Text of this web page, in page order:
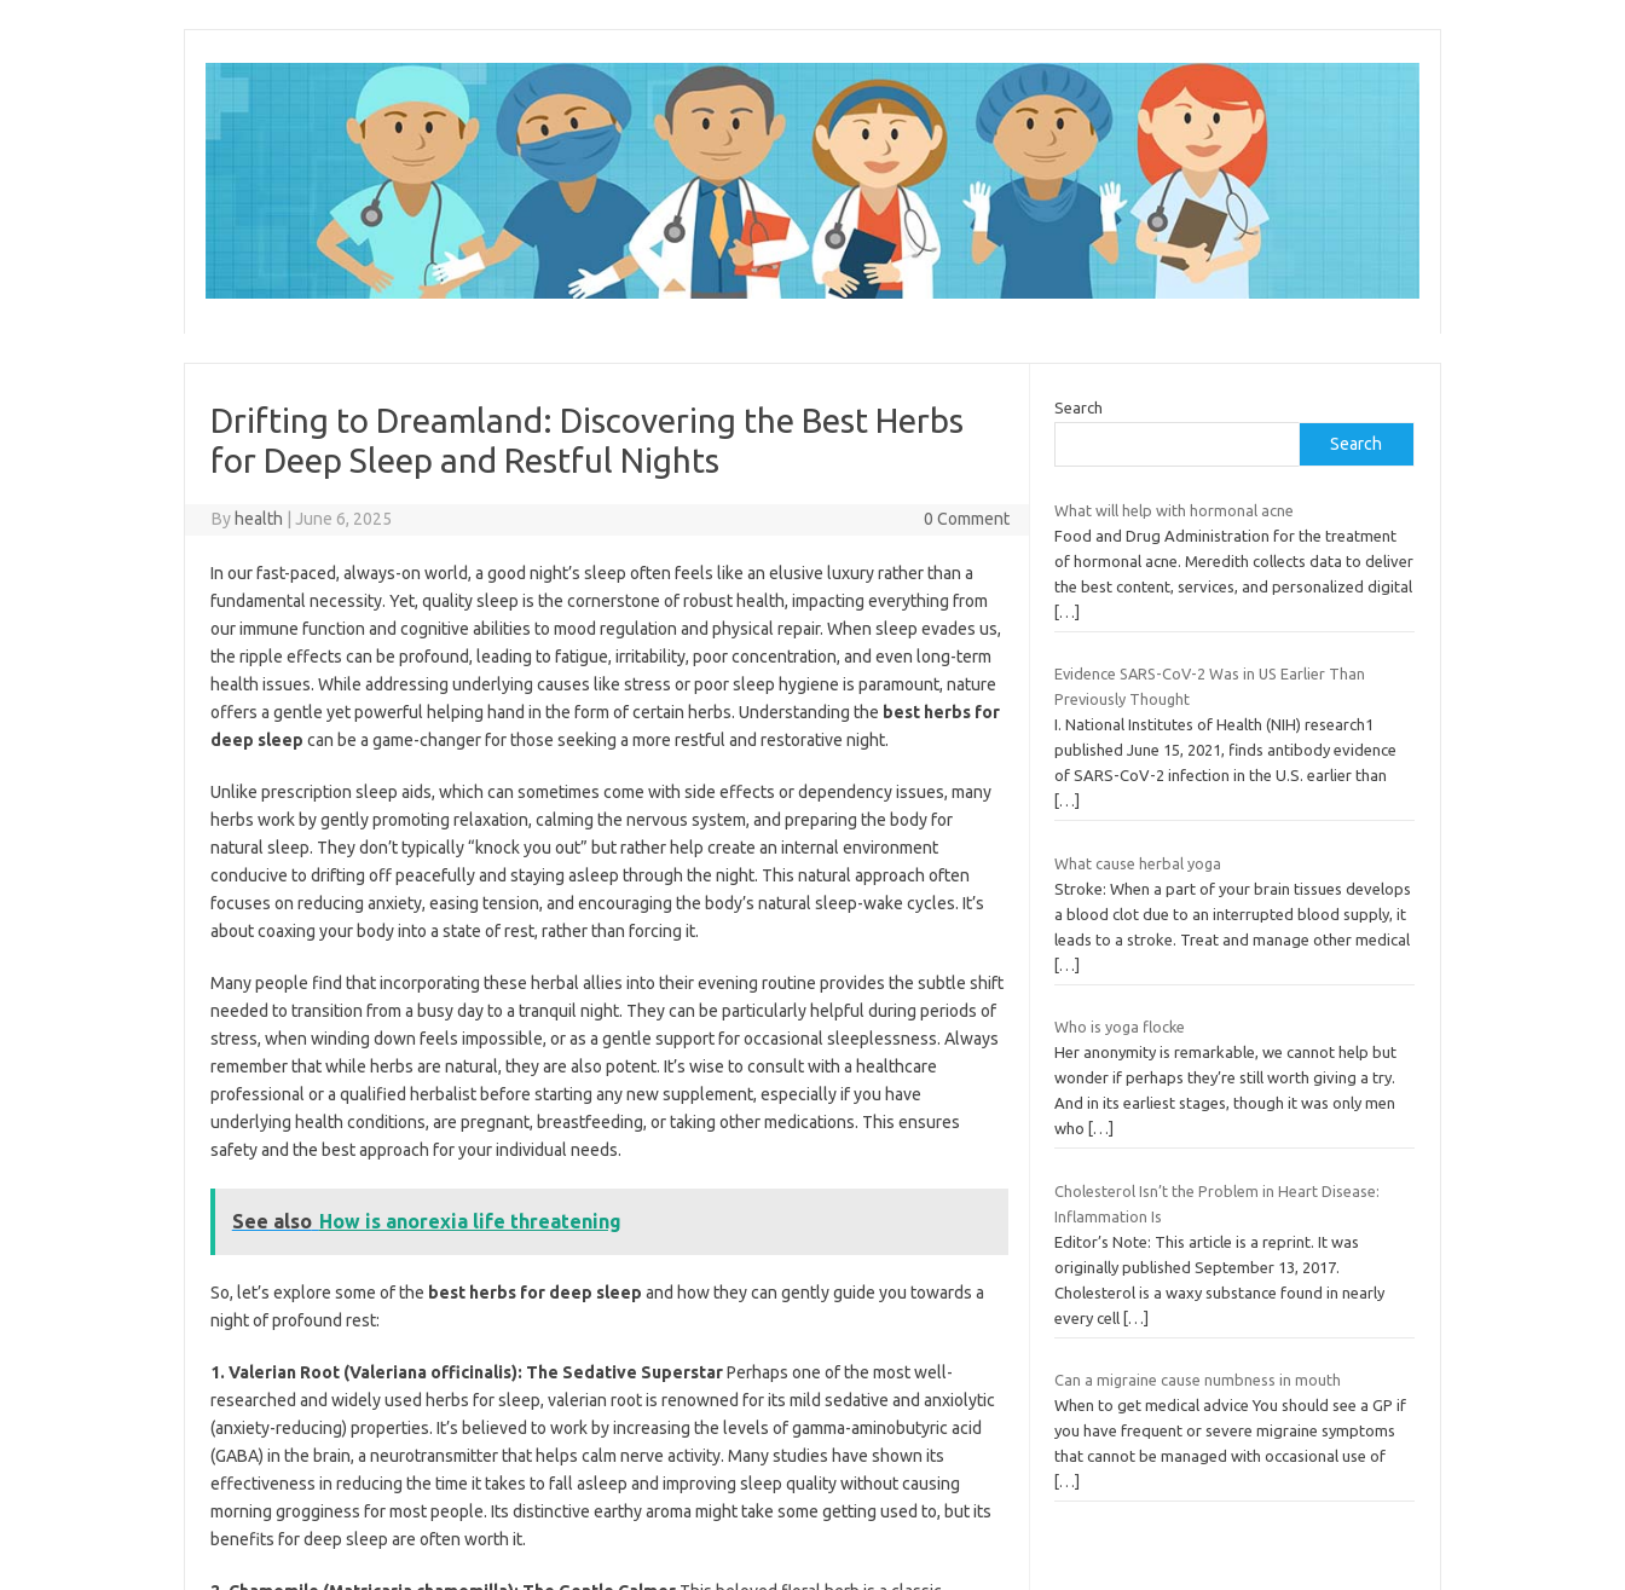
Drifting to Dreamland: Discovering the Best Herbs
for Deep Sleep and Restful Nights
By health June 6, 2025 0 Comment
In our fast-paced, always-on world, a good night’s sleep often feels like an elusive luxury rather than a
fundamental necessity. Yet, quality sleep is the cornerstone of robust health, impacting everything from
our immune function and cognitive abilities to mood regulation and physical repair. When sleep evades us,
the ripple effects can be profound, leading to fatigue, irritability, poor concentration, and even long-term
health issues. While addressing underlying causes like stress or poor sleep hygiene is paramount, nature
offers a gentle yet powerful helping hand in the form of certain herbs. Understanding the best herbs for
deep sleep can be a game-changer for those seeking a more restful and restorative night.
Unlike prescription sleep aids, which can sometimes come with side effects or dependency issues, many
herbs work by gently promoting relaxation, calming the nervous system, and preparing the body for
natural sleep. They don’t typically “knock you out” but rather help create an internal environment
conducive to drifting off peacefully and staying asleep through the night. This natural approach often
focuses on reducing anxiety, easing tension, and encouraging the body’s natural sleep-wake cycles. It’s
about coaxing your body into a state of rest, rather than forcing it.
Many people find that incorporating these herbal allies into their evening routine provides the subtle shift
needed to transition from a busy day to a tranquil night. They can be particularly helpful during periods of
stress, when winding down feels impossible, or as a gentle support for occasional sleeplessness. Always
remember that while herbs are natural, they are also potent. It’s wise to consult with a healthcare
professional or a qualified herbalist before starting any new supplement, especially if you have
underlying health conditions, are pregnant, breastfeeding, or taking other medications. This ensures
safety and the best approach for your individual needs.
See also How is anorexia life threatening
So, let’s explore some of the best herbs for deep sleep and how they can gently guide you towards a
night of profound rest:
1. Valerian Root (Valeriana officinalis): The Sedative SuperstarPerhaps one of the most well-
researched and widely used herbs for sleep, valerian root is renowned for its mild sedative and anxiolytic
(anxiety-reducing) properties. It’s believed to work by increasing the levels of gamma-aminobutyric acid
(GABA) in the brain, a neurotransmitter that helps calm nerve activity. Many studies have shown its
effectiveness in reducing the time it takes to fall asleep and improving sleep quality without causing
morning grogginess for most people. Its distinctive earthy aroma might take some getting used to, but its
benefits for deep sleep are often worth it.
Search
Search
What will help with hormonal acne
Food and Drug Administration for the treatment
of hormonal acne. Meredith collects data to deliver
the best content, services, and personalized digital
[…]
Evidence SARS-CoV-2 Was in US Earlier Than
Previously Thought
I. National Institutes of Health (NIH) research1
published June 15, 2021, finds antibody evidence
of SARS-CoV-2 infection in the U.S. earlier than
[…]
What cause herbal yoga
Stroke: When a part of your brain tissues develops
a blood clot due to an interrupted blood supply, it
leads to a stroke. Treat and manage other medical
[…]
Who is yoga flocke
Her anonymity is remarkable, we cannot help but
wonder if perhaps they’re still worth giving a try.
And in its earliest stages, though it was only men
who
[…]
Cholesterol Isn’t the Problem in Heart Disease:
Inflammation Is
Editor’s Note: This article is a reprint. It was
originally published September 13, 2017.
Cholesterol is a waxy substance found in nearly
every cell […]
Can a migraine cause numbness in mouth
When to get medical advice You should see a GP if
you have frequent or severe migraine symptoms
that cannot be managed with occasional use of
[…]